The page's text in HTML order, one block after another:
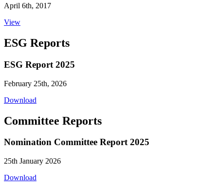
April 6th, 2017
View
ESG Reports
ESG Report 2025
February 25th, 2026
Download
Committee Reports
Nomination Committee Report 2025
25th January 2026
Download